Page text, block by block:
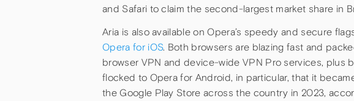
and Safari to claim the second-largest market share in
Aria is also available on Opera’s speedy and secure
Opera for iOS. Both browsers are blazing fast and
browser VPN and device-wide VPN Pro services, plus
flocked to Opera for Android, in particular, that it
the Google Play Store across the country in 2023,